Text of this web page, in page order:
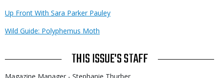
Up Front With Sara Parker Pauley
Wild Guide: Polyphemus Moth
THIS ISSUE'S STAFF